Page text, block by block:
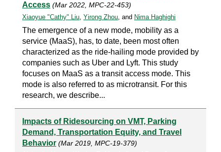
Access (Mar 2022, MPC-22-453)
Xiaoyue "Cathy" Liu, Yirong Zhou, and Nima Haghighi
The emergence of a new mode, mobility as a
service (MaaS), has, to date, been most often
characterized as the ride-hailing mode provided by
companies such as Uber and Lyft. This study
focuses on MaaS as a transit access mode. This
mode is also referred to as microtransit. For this
research, we describe...
Impacts of Ridesourcing on VMT, Parking
Demand, Transportation Equity, and Travel
Behavior (Mar 2019, MPC-19-379)